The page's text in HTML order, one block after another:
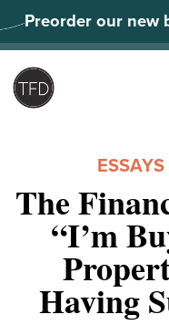
to
content
Preorder our new
The
“I’m
Having